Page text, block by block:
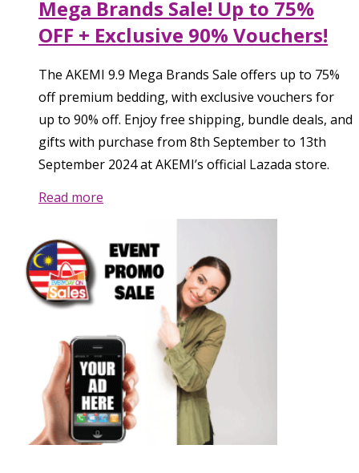
Mega Brands Sale! Up to 75%
OFF + Exclusive 90% Vouchers!
The AKEMI 9.9 Mega Brands Sale offers up to 75%
off premium bedding, with exclusive vouchers for
up to 90% off. Enjoy free shipping, bundle deals, and
gifts with purchase from 8th September to 13th
September 2024 at AKEMI’s official Lazada store.
Read more